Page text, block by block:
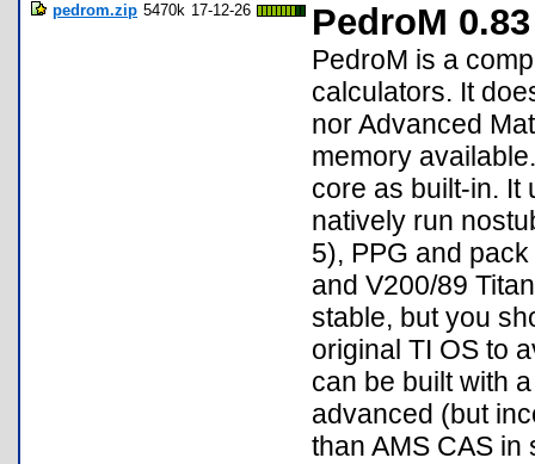
pedrom.zip 5470k 17-12-26 PedroM
PedroM is a
calculators. It
nor Advanced
memory
core as built-in. It
natively run
5), PPG and
and V200/89
stable, but you
original TI OS to
can be built with
advanced (but
than AMS CAS in